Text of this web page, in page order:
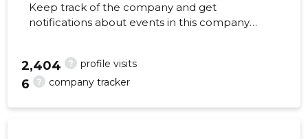
Keep track of the company and get
notifications about events in this company
? profile visits
2,404
? company tracker
6